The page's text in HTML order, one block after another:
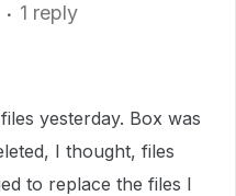
1 reply
yesterday. Box was
I thought, files
to replace the files I